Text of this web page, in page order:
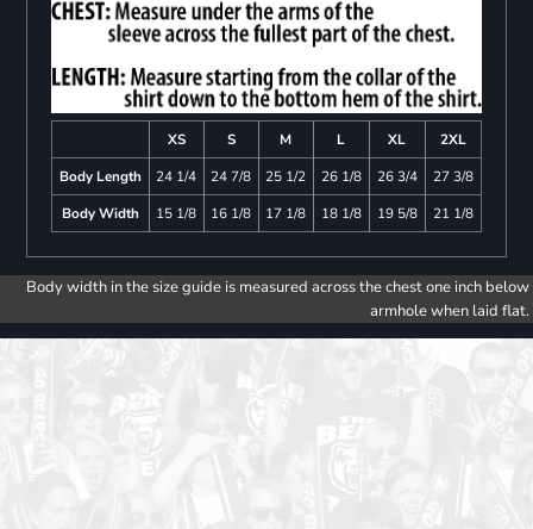
XS S M L XL
2XL
Body Length
24 1/4 24 7/8 25 1/2 26 1/8 26 3/4
27 3/8
Body Width
15 1/8 16 1/8 17 1/8 18 1/8 19 5/8 21 1/8
Body width in the size guide is measured across the chest one inch below
armhole when laid flat.